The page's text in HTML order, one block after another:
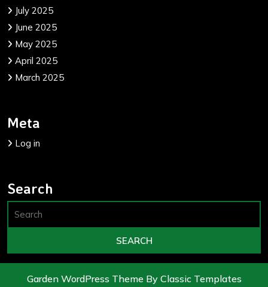
July 2025
June 2025
May 2025
April 2025
March 2025
Meta
Log in
Search
Garden WordPress Theme By Classic Templates